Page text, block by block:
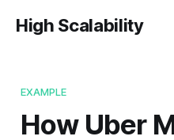
High Scalability
EXAMPLE
How Uber